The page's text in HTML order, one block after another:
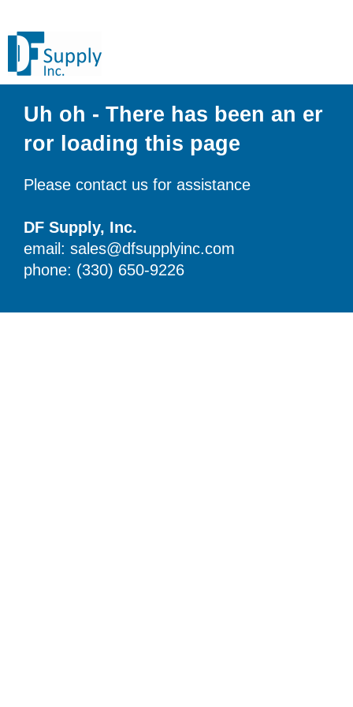
Uh oh - There has been an er
ror loading this page
Please contact us for assistance
DF Supply, Inc.
email: sales@dfsupplyinc.com
phone: (330) 650-9226